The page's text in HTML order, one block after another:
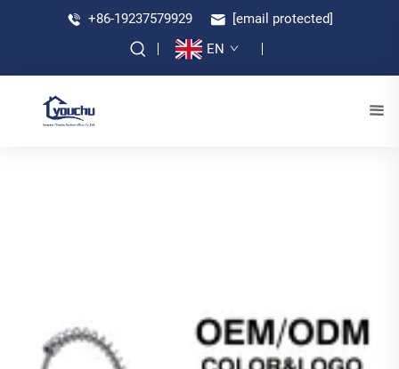
+86-19237579929
[email protected]
EN